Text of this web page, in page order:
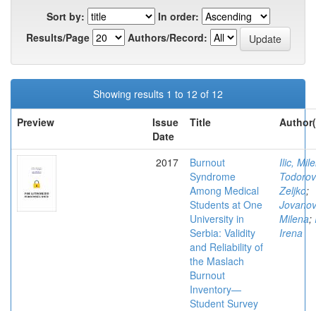
Sort by:
In order:
Results/Page
Authors/Record:
Showing results 1 to 12 of 12
Preview
Issue
Date
Title
2017
Burnout
Syndrome
Among Medical
Students at One
University in
Serbia: Validity
and Reliability of
the Maslach
Burnout
Inventory—
Student Survey
Ilic,
Zeljko;
Milena;
Irena